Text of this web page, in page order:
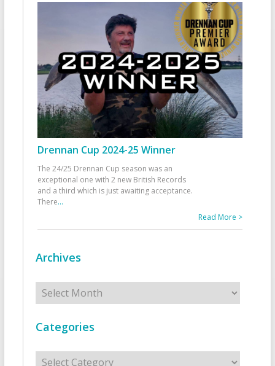
Drennan Cup 2024-25 Winner
The 24/25 Drennan Cup season was an
exceptional one with 2 new British Records
and a third which is just awaiting acceptance.
There...
Read More >
Archives
Archives
Categories
Categories